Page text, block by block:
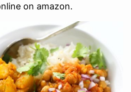
on amazon.